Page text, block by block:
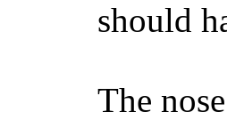
should
The